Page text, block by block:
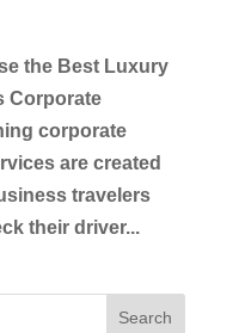
the Best Luxury
Corporate
corporate
are created
travelers
their driver...
Search